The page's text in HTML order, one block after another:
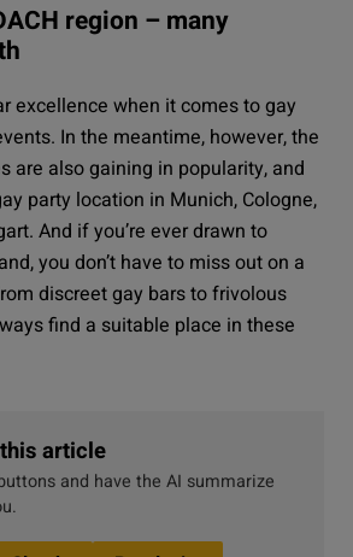
region – many
excellence when it comes to gay
In the meantime, however, the
are also gaining in popularity, and
party location in Munich, Cologne,
And if you’re ever drawn to
you don’t have to miss out on a
discreet gay bars to frivolous
find a suitable place in these
article
and have the AI summarize